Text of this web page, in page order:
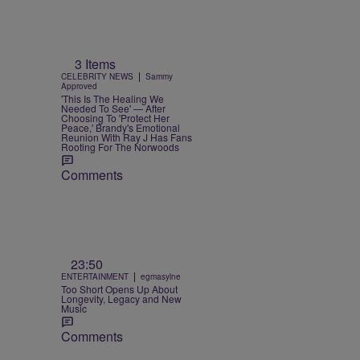
3 Items
CELEBRITY NEWS | Sammy
Approved
'This Is The Healing We
Needed To See' — After
Choosing To 'Protect Her
Peace,' Brandy's Emotional
Reunion With Ray J Has Fans
Rooting For The Norwoods
Comments
23:50
ENTERTAINMENT | egmasylne
Too Short Opens Up About
Longevity, Legacy and New
Music
Comments